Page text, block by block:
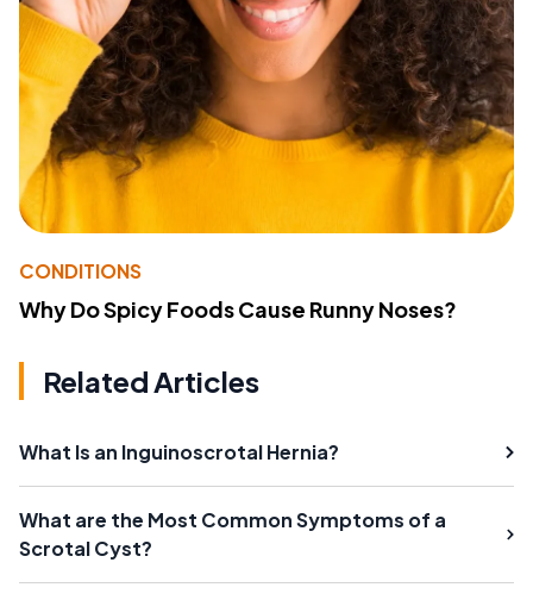
CONDITIONS
Why Do Spicy Foods Cause Runny Noses?
Related Articles
What Is an Inguinoscrotal Hernia?
What are the Most Common Symptoms of a
Scrotal Cyst?